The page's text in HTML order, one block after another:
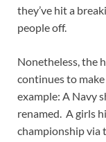
they’ve hit a
people off.
Nonetheless, the
continues to
example: A Navy
renamed. A girls
championship via